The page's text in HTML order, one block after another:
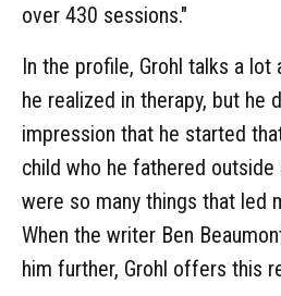
over 430 sessions."
In the profile, Grohl talks a
he realized in therapy, but he
impression that he started
child who he fathered outside
were so many things that led
When the writer Ben
him further, Grohl offers this